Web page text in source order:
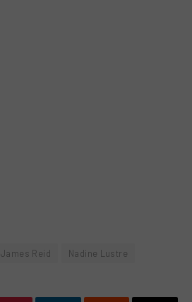
James Reid Nadine Lustre